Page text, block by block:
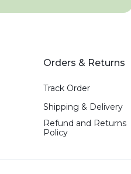
Orders & Returns
Track Order
Shipping & Delivery
Refund and Returns
Policy